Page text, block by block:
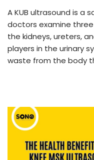
A KUB ultrasound is a
doctors examine
the kidneys, ureters,
players in the urinary
waste from the body